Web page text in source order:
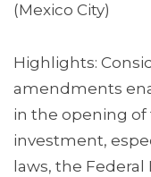
(Mexico City)
Highlights:
amendments
in the opening
investment,
laws, the